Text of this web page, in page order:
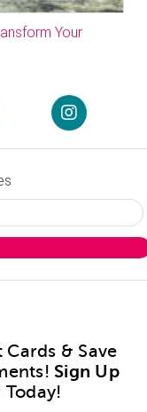
Your
& Save
Sign Up